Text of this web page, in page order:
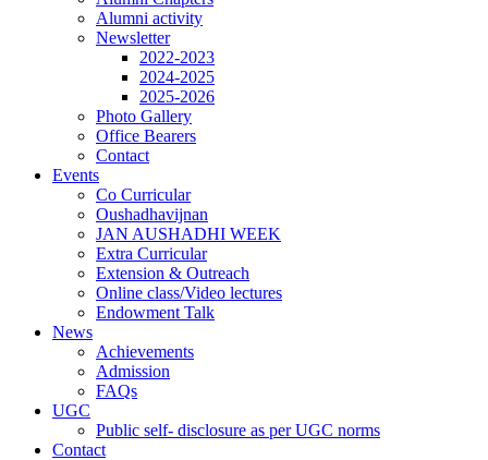
Alumni activity
Newsletter
2022-2023
2024-2025
2025-2026
Photo Gallery
Office Bearers
Contact
Events
Co Curricular
Oushadhavijnan
JAN AUSHADHI WEEK
Extra Curricular
Extension & Outreach
Online class/Video lectures
Endowment Talk
News
Achievements
Admission
FAQs
UGC
Public self- disclosure as per UGC norms
Contact